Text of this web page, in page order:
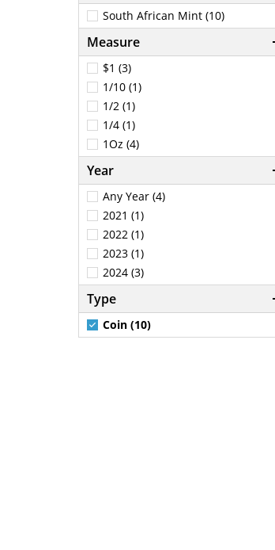
South African Mint (10)
Measure
$1 (3)
1/10 (1)
1/2 (1)
1/4 (1)
1Oz (4)
Year
Any Year (4)
2021 (1)
2022 (1)
2023 (1)
2024 (3)
Type
Coin (10)